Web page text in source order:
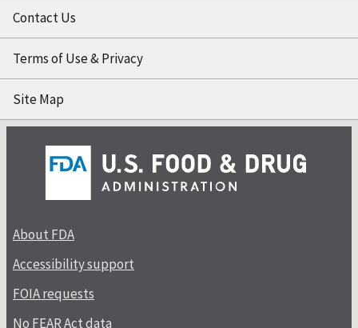
Contact Us
Terms of Use & Privacy
Site Map
About FDA
Accessibility support
FOIA requests
No FEAR Act data